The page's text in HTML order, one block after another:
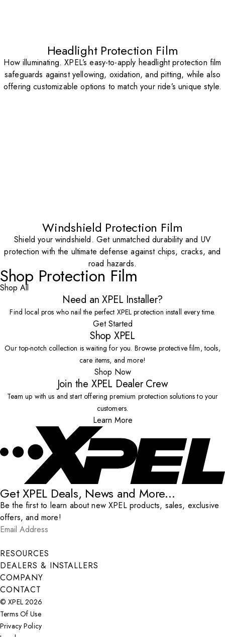
Headlight Protection Film
How illuminating. XPEL’s easy-to-apply headlight protection film
safeguards against yellowing, oxidation, and pitting, while also
offering customizable options to match your ride’s unique style.
Windshield Protection Film
Shield your windshield. Get unmatched durability and UV
protection with the ultimate defense against chips, cracks, and
road hazards.
Shop Protection Film
Shop All
Need an XPEL Installer?
Find local pros who nail the perfect XPEL protection install every time.
Get Started
Shop XPEL
Our top-notch collection is waiting for you. Browse protective film, tools,
care items, and more!
Shop Now
Join the XPEL Dealer Crew
Team up with us and start offering premium protection solutions to your
customers.
Learn More
Get XPEL Deals, News and More...
Be the first to learn about new XPEL products, sales, exclusive
offers, and more!
Email Address
Submit
RESOURCES
DEALERS & INSTALLERS
COMPANY
CONTACT
© XPEL 2026
Terms Of Use
Privacy Policy